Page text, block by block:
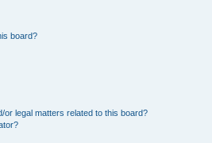
board?
legal matters related to this board?